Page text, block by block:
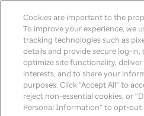
Newsroom Insights &
Cookies are important to the
To improve your experience, we
tracking technologies such as
details and provide secure log-
optimize site functionality,
interests, and to share your
purposes. Click “Accept All” to
reject non-essential cookies, or
Personal Information” to opt-out